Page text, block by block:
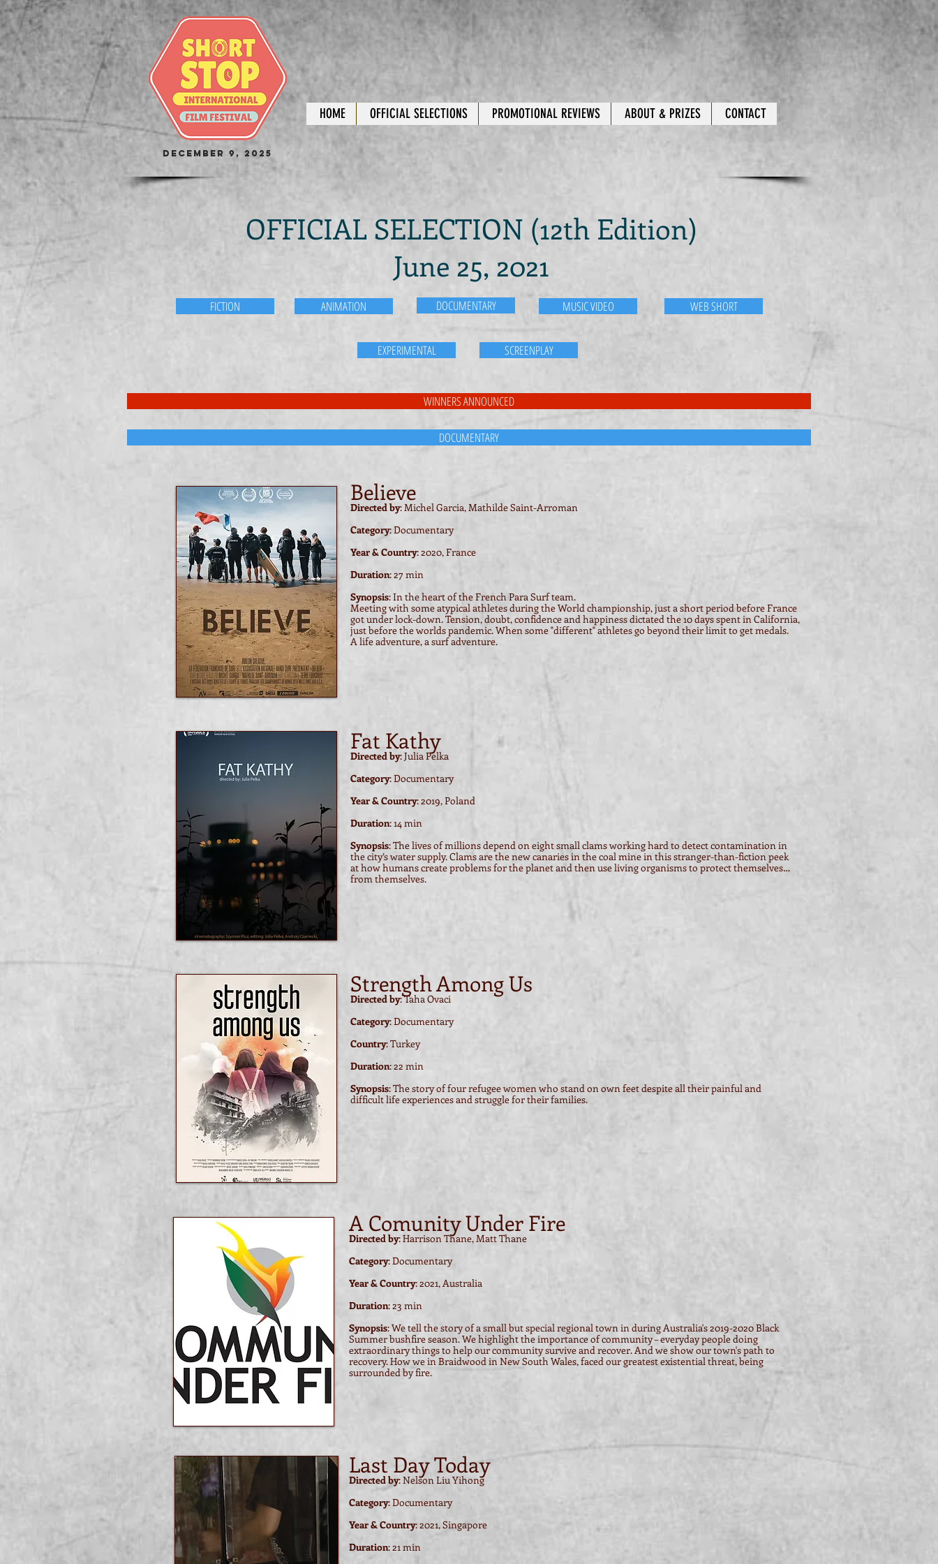
HOME OFFICIAL SELECTIONS PROMOTIONAL REVIEWS ABOUT & PRIZES CONTACT
December 9, 2025
OFFICIAL SELECTION (12th Edition)
June 25, 2021
FICTION ANIMATION DOCUMENTARY MUSIC VIDEO
EXPERIMENTAL SCREENPLAY
WEB SHORT
WINNERS ANNOUNCED
DOCUMENTARY
Believe
Directed by: Michel Garcia, Mathilde Saint-Arroman
Category: Documentary
Year & Country: 2020, France
Duration: 27 min
Synopsis: In the heart of the French Para Surf team.
Meeting with some atypical athletes during the World championship, just a short period before France
got under lock-down. Tension, doubt, confidence and happiness dictated the 10 days spent in California,
just before the worlds pandemic. When some "different" athletes go beyond their limit to get medals.
A life adventure, a surf adventure.
Fat Kathy
Directed by: Julia Pelka
Category: Documentary
Year & Country: 2019, Poland
Duration: 14 min
Synopsis: The lives of millions depend on eight small clams working hard to detect contamination in
the city’s water supply. Clams are the new canaries in the coal mine in this stranger-than-fiction peek
at how humans create problems for the planet and then use living organisms to protect themselves…
from themselves.
Strength Among Us
Directed by: Taha Ovaci
Category: Documentary
Country: Turkey
Duration: 22 min
Synopsis: The story of four refugee women who stand on own feet despite all their painful and
difficult life experiences and struggle for their families.
A Comunity Under Fire
Directed by: Harrison Thane, Matt Thane
Category: Documentary
Year & Country: 2021, Australia
Duration: 23 min
Synopsis:We tell the story of a small but special regional town in during Australia's 2019-2020 Black
Summer bushfire season. We highlight the importance of community – everyday people doing
extraordinary things to help our community survive and recover. And we show our town's path to
recovery. How we in Braidwood in New South Wales, faced our greatest existential threat, being
surrounded by fire.
Last Day Today
Directed by: Nelson Liu Yihong
Category: Documentary
Year & Country: 2021, Singapore
Duration: 21 min